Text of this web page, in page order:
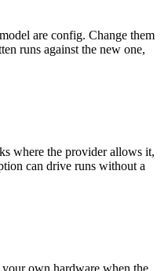
are config. Change them
runs against the new one,
where the provider allows it,
can drive runs without a
own hardware when the